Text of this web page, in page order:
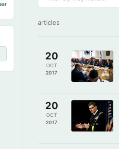
articles
20
OCT
2017
20
OCT
2017